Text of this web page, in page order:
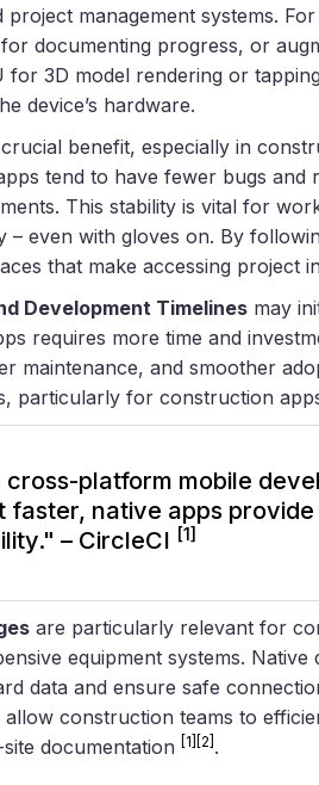
management systems.
documenting progress, or
for 3D model rendering or
device’s hardware.
benefit, especially in
tend to have fewer bugs
This stability is vital for
– even with gloves on. By
that make accessing project
Development Timelines may
requires more time and
maintenance, and smoother
particularly for construction
cross-platform mobile
faster, native apps
– CircleCI [1]
are particularly relevant for
equipment systems.
data and ensure safe
construction teams to
documentation
[1] [2] .